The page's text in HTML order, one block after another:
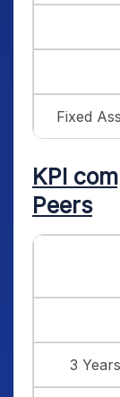
Fixed
KPI
Peers
3